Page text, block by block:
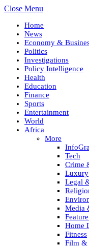
Close Menu
Home
News
Economy &
Politics
Investigations
Policy Intelligence
Health
Education
Finance
Sports
Entertainment
World
Africa
More
Tech
Crime
Luxury
Legal
Media
Home
Fitness
Film &